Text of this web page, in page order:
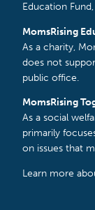
Education
MomsRising
As a charity,
does not
public office.
MomsRising
As a social
primarily
on issues that
Learn more